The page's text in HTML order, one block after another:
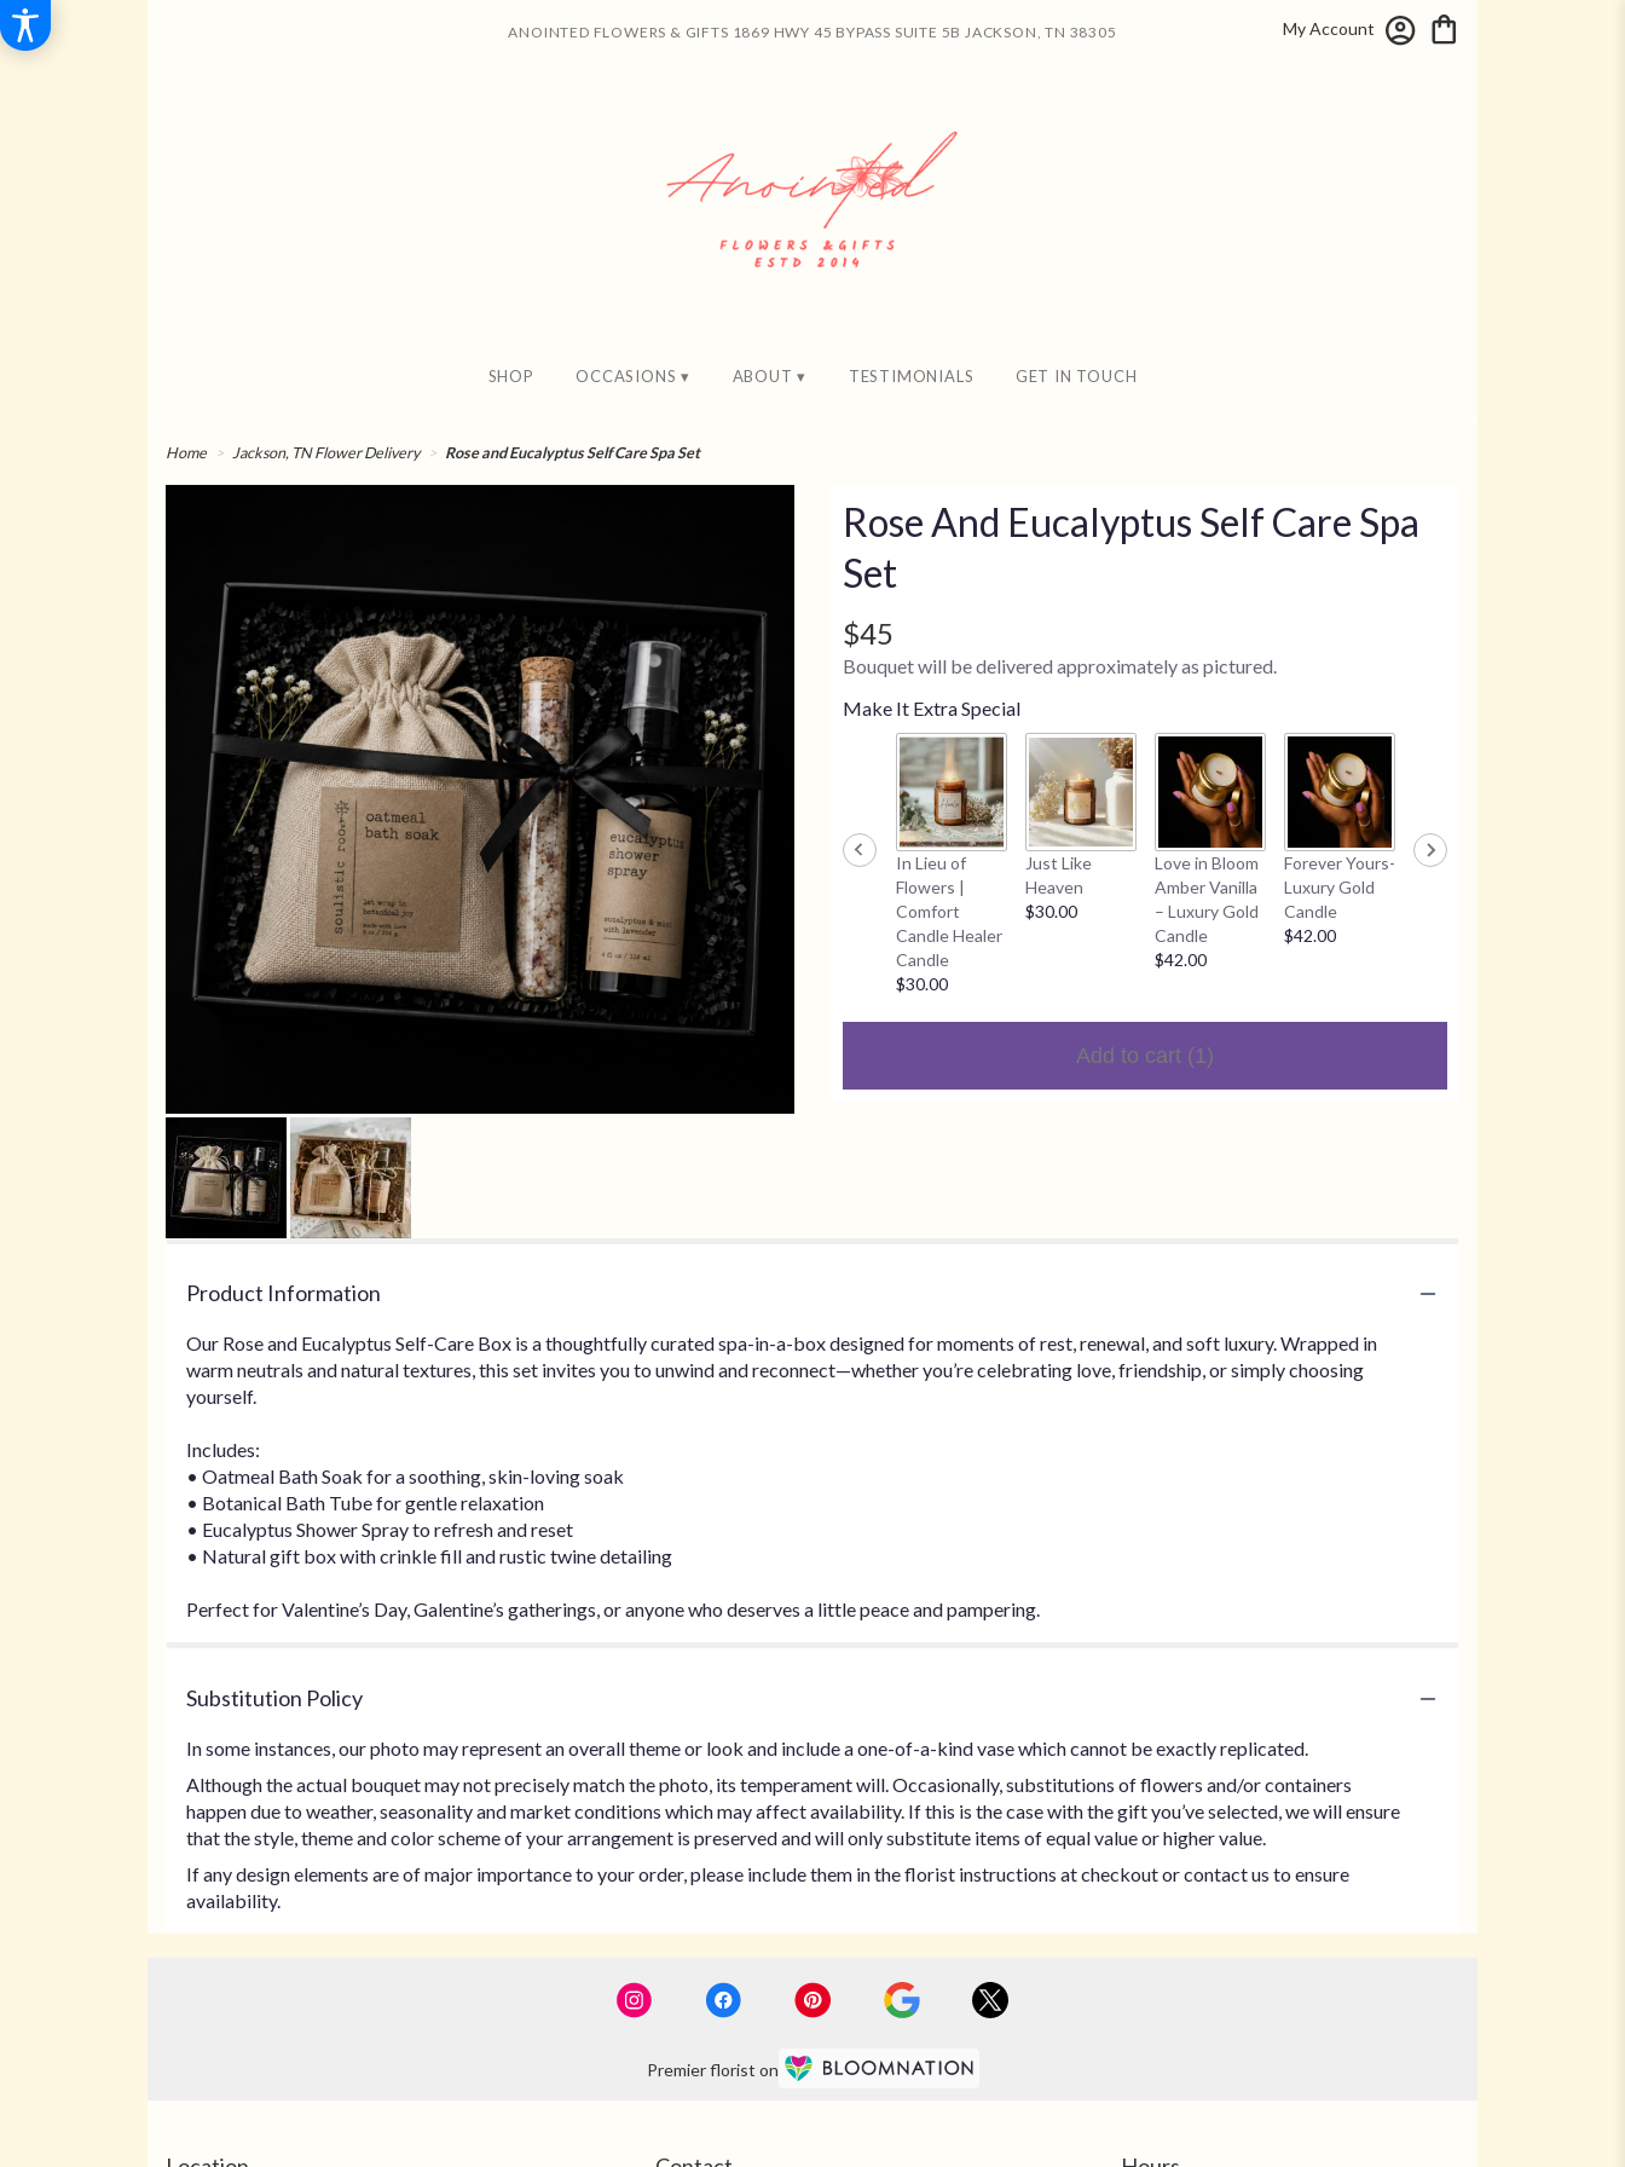
ANOINTED FLOWERS & GIFTS 1869 HWY 45 BYPASS SUITE 5B JACKSON, TN 38305 My Account
SHOP OCCASIONS ▾ ABOUT ▾ TESTIMONIALS GET IN TOUCH
Home Jackson, TN Flower Delivery Rose and Eucalyptus Self Care Spa Set
Rose And Eucalyptus Self Care Spa
Set
$45
Bouquet will be delivered approximately as pictured.
Make It Extra Special
In Lieu of
Flowers |
Comfort
Candle Healer
Candle
$30.00
Just Like
Heaven
$30.00
Love in Bloom
Amber Vanilla
– Luxury Gold
Candle
$42.00
Forever Yours-
Luxury Gold
Candle
$42.00
Worthy
Add to cart (1)
Product Information
Our Rose and Eucalyptus Self-Care Box is a thoughtfully curated spa-in-a-box designed for moments of rest, renewal, and soft luxury. Wrapped in
warm neutrals and natural textures, this set invites you to unwind and reconnect—whether you’re celebrating love, friendship, or simply choosing
yourself.
Includes:
• Oatmeal Bath Soak for a soothing, skin-loving soak
• Botanical Bath Tube for gentle relaxation
• Eucalyptus Shower Spray to refresh and reset
• Natural gift box with crinkle fill and rustic twine detailing
Perfect for Valentine’s Day, Galentine’s gatherings, or anyone who deserves a little peace and pampering.
Substitution Policy
In some instances, our photo may represent an overall theme or look and include a one-of-a-kind vase which cannot be exactly replicated.
Although the actual bouquet may not precisely match the photo, its temperament will. Occasionally, substitutions of flowers and/or containers
happen due to weather, seasonality and market conditions which may affect availability. If this is the case with the gift you’ve selected, we will ensure
that the style, theme and color scheme of your arrangement is preserved and will only substitute items of equal value or higher value.
If any design elements are of major importance to your order, please include them in the florist instructions at checkout or contact us to ensure
availability.
Premier florist on